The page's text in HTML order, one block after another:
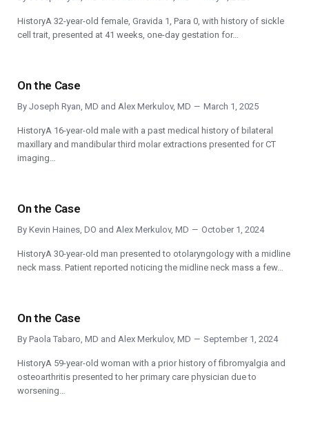
HistoryA 32-year-old female, Gravida 1, Para 0, with history of sickle
cell trait, presented at 41 weeks, one-day gestation for…
On the Case
By Joseph Ryan, MD and Alex Merkulov, MD March 1, 2025
HistoryA 16-year-old male with a past medical history of bilateral
maxillary and mandibular third molar extractions presented for CT
imaging…
On the Case
By Kevin Haines, DO and Alex Merkulov, MD October 1, 2024
HistoryA 30-year-old man presented to otolaryngology with a midline
neck mass. Patient reported noticing the midline neck mass a few…
On the Case
By Paola Tabaro, MD and Alex Merkulov, MD September 1, 2024
HistoryA 59-year-old woman with a prior history of fibromyalgia and
osteoarthritis presented to her primary care physician due to
worsening…